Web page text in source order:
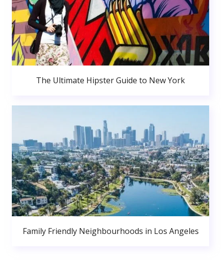
The Ultimate Hipster Guide to New York
Family Friendly Neighbourhoods in Los Angeles